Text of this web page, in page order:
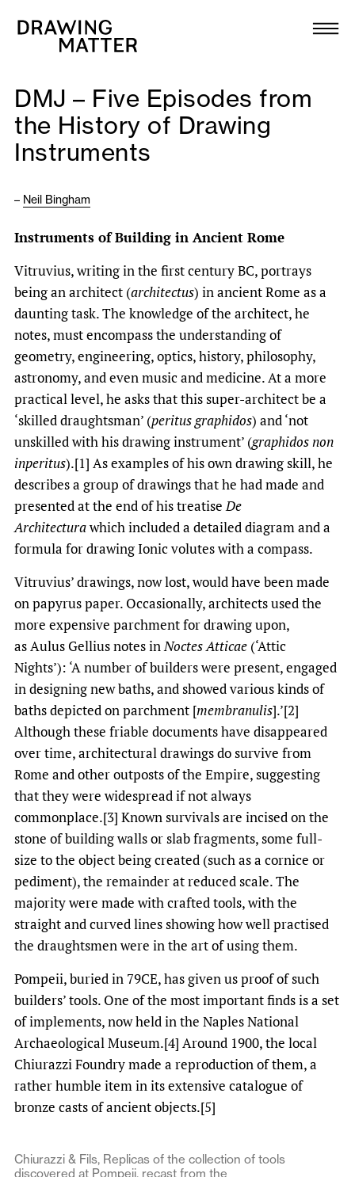
Collection
DMJournal
Workshops
Publications
About
Newsletter
DMJ – Five Episodes from
the History of Drawing
Instruments
– Neil Bingham
Instruments of Building in Ancient Rome
Vitruvius, writing in the first century BC, portrays
being an architect (architectus) in ancient Rome as a
daunting task. The knowledge of the architect, he
notes, must encompass the understanding of
geometry, engineering, optics, history, philosophy,
astronomy, and even music and medicine. At a more
practical level, he asks that this super-architect be a
‘skilled draughtsman’ (peritus graphidos) and ‘not
unskilled with his drawing instrument’ (graphidos non
inperitus).[1] As examples of his own drawing skill, he
describes a group of drawings that he had made and
presented at the end of his treatiseDe
Architecturawhich included a detailed diagram and a
formula for drawing Ionic volutes with a compass.
Vitruvius’ drawings, now lost, would have been made
on papyrus paper. Occasionally, architects used the
more expensive parchment for drawing upon,
as Aulus Gellius notes inNoctes Atticae (‘Attic
Nights’): ‘A number of builders were present, engaged
in designing new baths, and showed various kinds of
baths depicted on parchment [membranulis].’[2]
Although these friable documents have disappeared
over time, architectural drawings do survive from
Rome and other outposts of the Empire, suggesting
that they were widespread if not always
commonplace.[3] Known survivals are incised on the
stone of building walls or slab fragments, some full-
size to the object being created (such as a cornice or
pediment), the remainder at reduced scale. The
majority were made with crafted tools, with the
straight and curved lines showing how well practised
the draughtsmen were in the art of using them.
Pompeii, buried in 79CE, has given us proof of such
builders’ tools. One of the most important finds is a set
of implements, now held in the Naples National
Archaeological Museum.[4] Around 1900, the local
Chiurazzi Foundry made a reproduction of them, a
rather humble item in its extensive catalogue of
bronze casts of ancient objects.[5]
Chiurazzi & Fils, Replicas of the collection of tools
discovered at Pompeii, recast from the